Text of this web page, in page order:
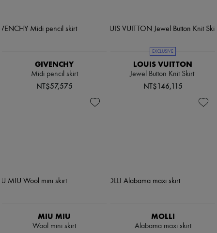
GIVENCHY
Midi pencil skirt
NT$57,575
EXCLUSIVE
LOUIS VUITTON
Jewel Button Knit Skirt
NT$146,115
MIU MIU
Wool mini skirt
MOLLI
Alabama maxi skirt